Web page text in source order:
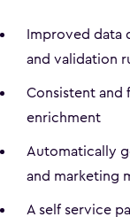
Improved data
and validation
Consistent and
enrichment
Automatically
and marketing
A self service